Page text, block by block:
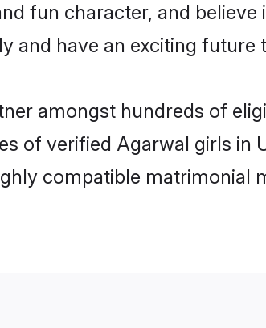
fun character, and
and have an exciting future
amongst hundreds of
of verified Agarwal girls in
compatible matrimonial